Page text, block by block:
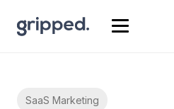
SaaS Marketing